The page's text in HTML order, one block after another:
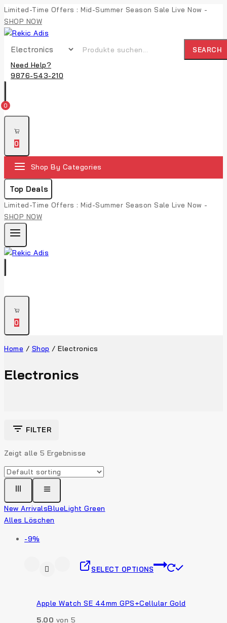
Limited-Time Offers : Mid-Summer Season Sale Live Now -
SHOP NOW
SEARCH
Need Help?
9876-543-210
0
0
Shop By Categories
Top Deals
Limited-Time Offers : Mid-Summer Season Sale Live Now -
SHOP NOW
0
Home / Shop / Electronics
Electronics
FILTER
Zeigt alle 5 Ergebnisse
New ArrivalsBlueLight Green
Alles Löschen
-9%
SELECT OPTIONS
Apple Watch SE 44mm GPS+Cellular Gold
5.00 von 5